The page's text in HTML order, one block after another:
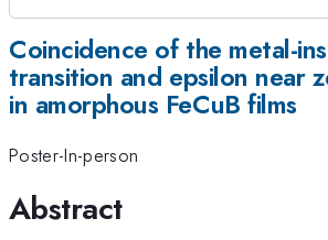
Coincidence of the metal-
transition and epsilon near
in amorphous FeCuB films
Poster-In-person
Abstract